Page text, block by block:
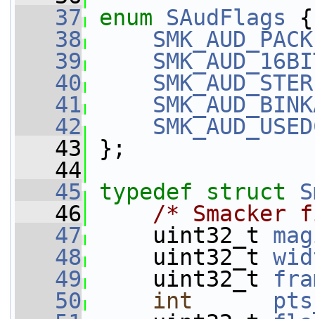
   37
enum SAudFlags {
   38
   39
   40
   41
   42
   43
};
   44
   45
typedef struct
   46
/* Smacker
   47
uint32_t
   48
uint32_t
   49
uint32_t
   50
int